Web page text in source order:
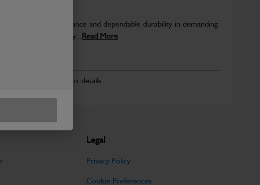
reliable performance and dependable durability in demanding
to JCB quality...Read More
your dealer for product details.
Legal
Privacy Policy
Cookie Preferences